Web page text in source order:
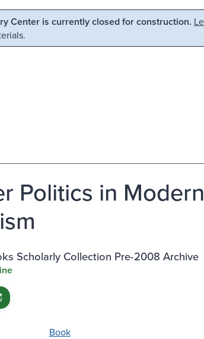
Center is currently closed for construction.
Politics in
Scholarly Collection Pre-2008 Archive
Book